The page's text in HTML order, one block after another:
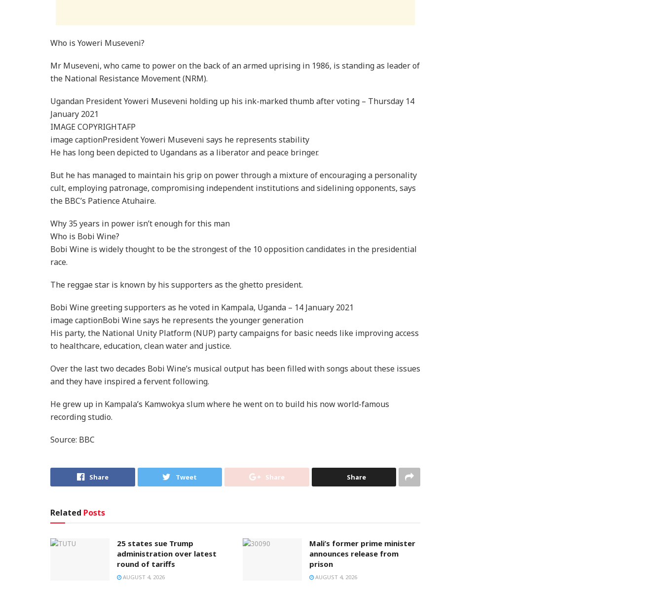
Who is Yoweri Museveni?
Mr Museveni, who came to power on the back of an armed uprising in 1986, is standing as leader of
the National Resistance Movement (NRM).
Ugandan President Yoweri Museveni holding up his ink-marked thumb after voting – Thursday 14
January 2021
IMAGE COPYRIGHTAFP
image captionPresident Yoweri Museveni says he represents stability
He has long been depicted to Ugandans as a liberator and peace bringer.
But he has managed to maintain his grip on power through a mixture of encouraging a personality
cult, employing patronage, compromising independent institutions and sidelining opponents, says
the BBC’s Patience Atuhaire.
Why 35 years in power isn’t enough for this man
Who is Bobi Wine?
Bobi Wine is widely thought to be the strongest of the 10 opposition candidates in the presidential
race.
The reggae star is known by his supporters as the ghetto president.
Bobi Wine greeting supporters as he voted in Kampala, Uganda – 14 January 2021
image captionBobi Wine says he represents the younger generation
His party, the National Unity Platform (NUP) party campaigns for basic needs like improving access
to healthcare, education, clean water and justice.
Over the last two decades Bobi Wine’s musical output has been filled with songs about these issues
and they have inspired a fervent following.
He grew up in Kampala’s Kamwokya slum where he went on to build his now world-famous
recording studio.
Source: BBC
Share Tweet Share Share
Related Posts
25 states sue Trump
administration over latest
round of tariffs
AUGUST 4, 2026
Mali’s former prime minister
announces release from
prison
AUGUST 4, 2026